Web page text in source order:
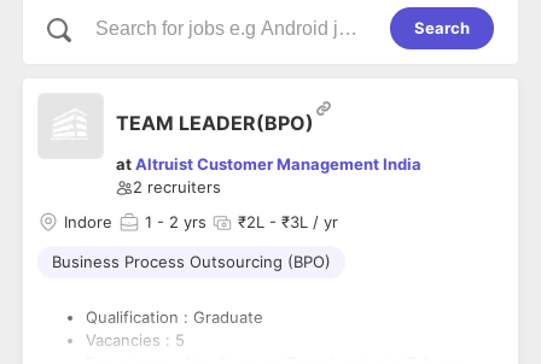
Search
TEAM LEADER(BPO)
atAltruist Customer Management India
2 recruiters
Indore
1 - 2 yrs ₹2L - ₹3L / yr
Business Process Outsourcing (BPO)
Qualification : Graduate
Vacancies : 5